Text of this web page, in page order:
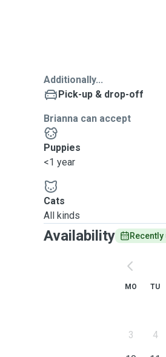
Additionally...
Pick-up & drop-off
Brianna can accept
Puppies
<1 year
Cats
All kinds
Availability
MO TU
3 4